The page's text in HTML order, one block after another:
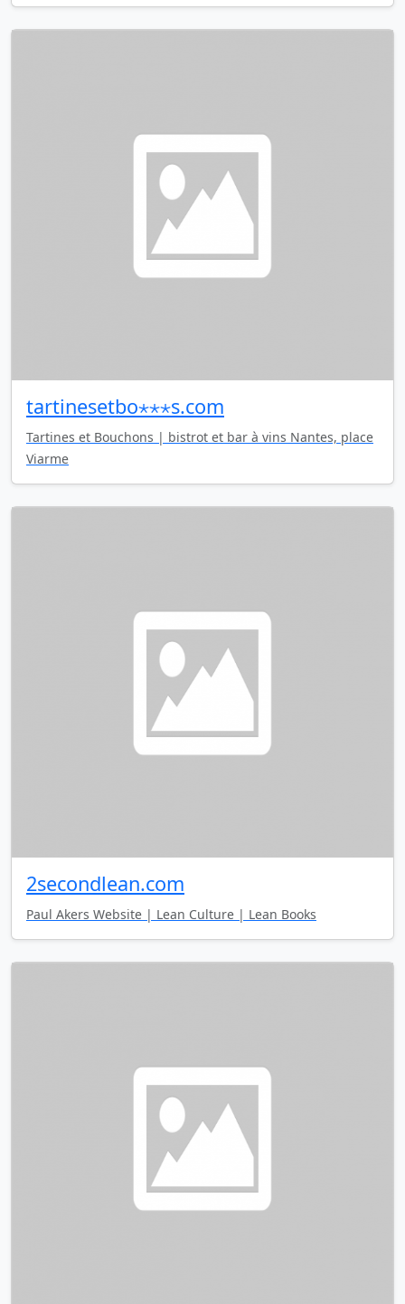
tartinesetbo⋆⋆⋆s.com
Tartines et Bouchons | bistrot et bar à vins Nantes, place
Viarme
2secondlean.com
Paul Akers Website | Lean Culture | Lean Books